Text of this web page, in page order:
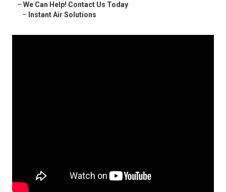
– We Can Help! Contact Us Today
– Instant Air Solutions